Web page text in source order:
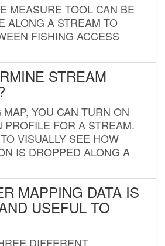
MEASURE TOOL CAN BE
ALONG A STREAM TO
FISHING ACCESS
STREAM
YOU CAN TURN ON
PROFILE FOR A STREAM.
VISUALLY SEE HOW
IS DROPPED ALONG A
MAPPING DATA IS
USEFUL TO
DIFFERENT